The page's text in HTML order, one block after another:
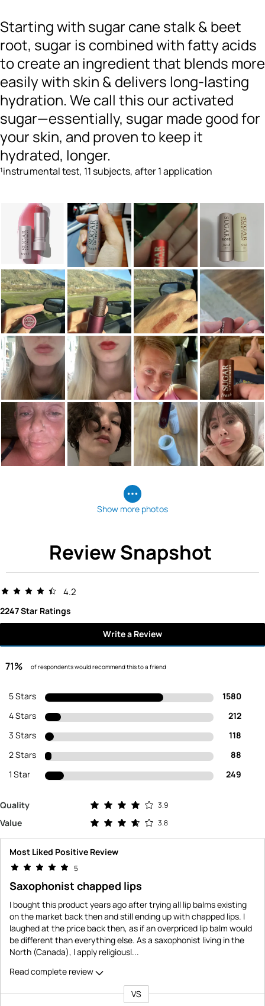
Starting with sugar cane stalk & beet
root, sugar is combined with fatty acids
to create an ingredient that blends more
easily with skin & delivers long-lasting
hydration. We call this our activated
sugar—essentially, sugar made good for
your skin, and proven to keep it
hydrated, longer.
¹instrumental test, 11 subjects, after 1 application
Show more photos
Review Snapshot
4.2
2247 Star Ratings
Write a Review
71% of respondents would recommend this to a friend
5 Stars
1580
4 Stars
212
3 Stars
118
2 Stars
88
1 Star
249
Quality 3.9
Rated 3.9 out of 5 stars
Value
3.8
Rated 3.8 out of 5 stars
Most Liked Positive Review
5
Saxophonist chapped lips
I bought this product years ago after trying all lip balms existing
on the market back then and still ending up with chapped lips. I
laughed at the price back then, as if an overpriced lip balm would
be different than everything else. As a saxophonist living in the
North (Canada), I apply religiousl...
Read complete review
VS